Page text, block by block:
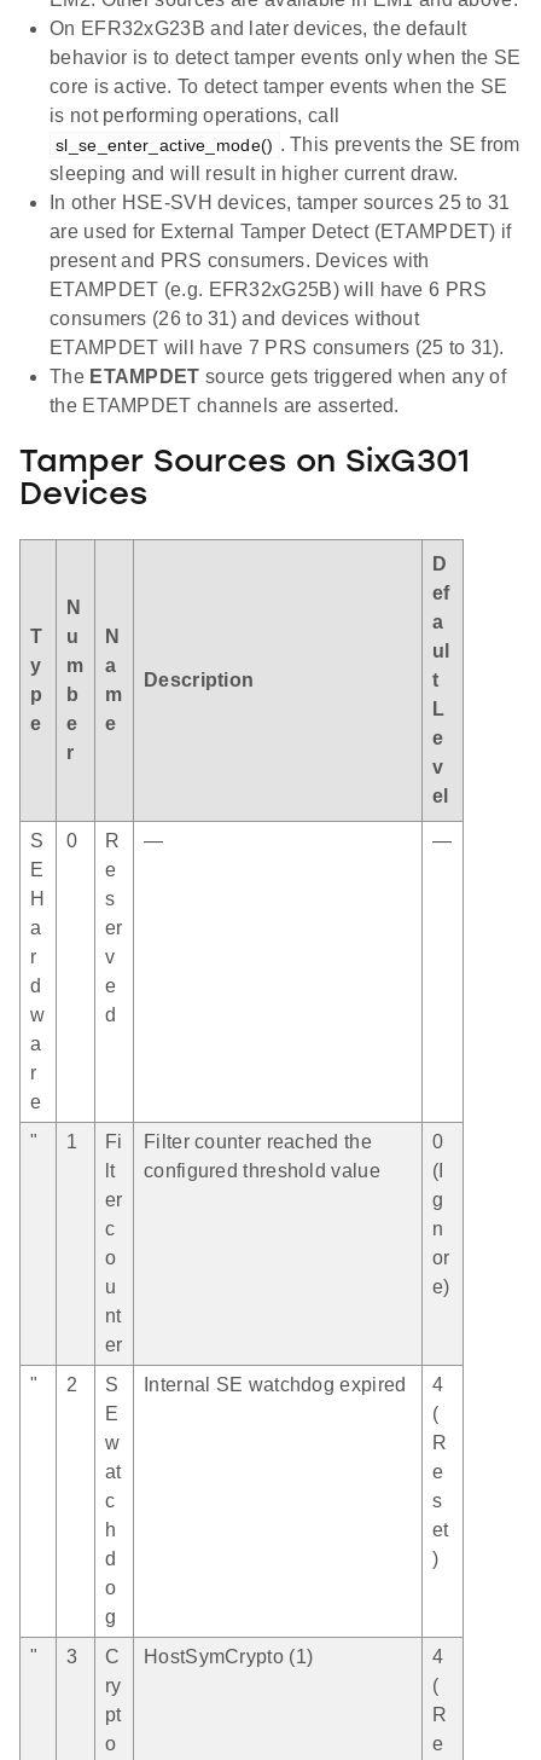
On EFR32xG23B and later devices, the default
behavior is to detect tamper events only when the SE
core is active. To detect tamper events when the SE
is not performing operations, call
sl_se_enter_active_mode() . This prevents the SE from
sleeping and will result in higher current draw.
In other HSE-SVH devices, tamper sources 25 to 31
are used for External Tamper Detect (ETAMPDET) if
present and PRS consumers. Devices with
ETAMPDET (e.g. EFR32xG25B) will have 6 PRS
consumers (26 to 31) and devices without
ETAMPDET will have 7 PRS consumers (25 to 31).
The ETAMPDET source gets triggered when any of
the ETAMPDET channels are asserted.
Tamper Sources on SixG301
Devices
T
y
p
e
N
u
m
b
e
r
N
a
m
e
Description
D
ef
a
ul
t
L
e
v
el
S
E
H
a
r
d
w
a
r
e
0
R
e
s
er
v
e
d
— —
" 1
Fi
lt
er
c
o
u
nt
er
Filter counter reached the
configured threshold value
0
(I
g
n
or
e)
" 2
S
E
w
at
c
h
d
o
g
Internal SE watchdog expired
4
(
R
e
s
et
)
" 3
C
ry
pt
o
HostSymCrypto (1)
4
(
R
e